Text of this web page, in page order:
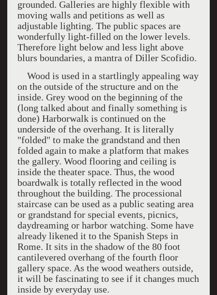
grounded. Galleries are highly flexible with
moving walls and petitions as well as
adjustable lighting. The public spaces are
wonderfully light-filled on the lower levels.
Therefore light below and less light above
blurs boundaries, a mantra of Diller Scofidio.
Wood is used in a startlingly appealing way
on the outside of the structure and on the
inside. Grey wood on the beginning of the
(long talked about and finally something is
done) Harborwalk is continued on the
underside of the overhang. It is literally
"folded" to make the grandstand and then
folded again to make a platform that makes
the gallery. Wood flooring and ceiling is
inside the theater space. Thus, the wood
boardwalk is totally reflected in the wood
throughout the building. The processional
staircase can be used as a public seating area
or grandstand for special events, picnics,
daydreaming or harbor watching. Some have
already likened it to the Spanish Steps in
Rome. It sits in the shadow of the 80 foot
cantilevered overhang of the fourth floor
gallery space. As the wood weathers outside,
it will be fascinating to see if it changes much
inside by everyday use.